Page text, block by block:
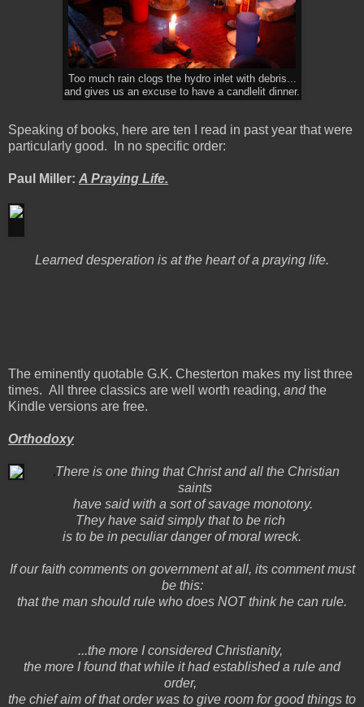
Too much rain clogs the hydro inlet with debris...
and gives us an excuse to have a candlelit dinner.
Speaking of books, here are ten I read in past year that were
particularly good. In no specific order:
Paul Miller: A Praying Life.
Learned desperation is at the heart of a praying life.
The eminently quotable G.K. Chesterton makes my list three
times. All three classics are well worth reading, andthe
Kindle versions are free.
Orthodoxy
There is one thing that Christ and all the Christian
saints
have said with a sort of savage monotony.
They have said simply that to be rich
is to be in peculiar danger of moral wreck.
If our faith comments on government at all, its comment must
be this:
that the man should rule who does NOT think he can rule.
...the more I considered Christianity,
the more I found that while it had established a rule and
order,
the chief aim of that order was to give room for good things to